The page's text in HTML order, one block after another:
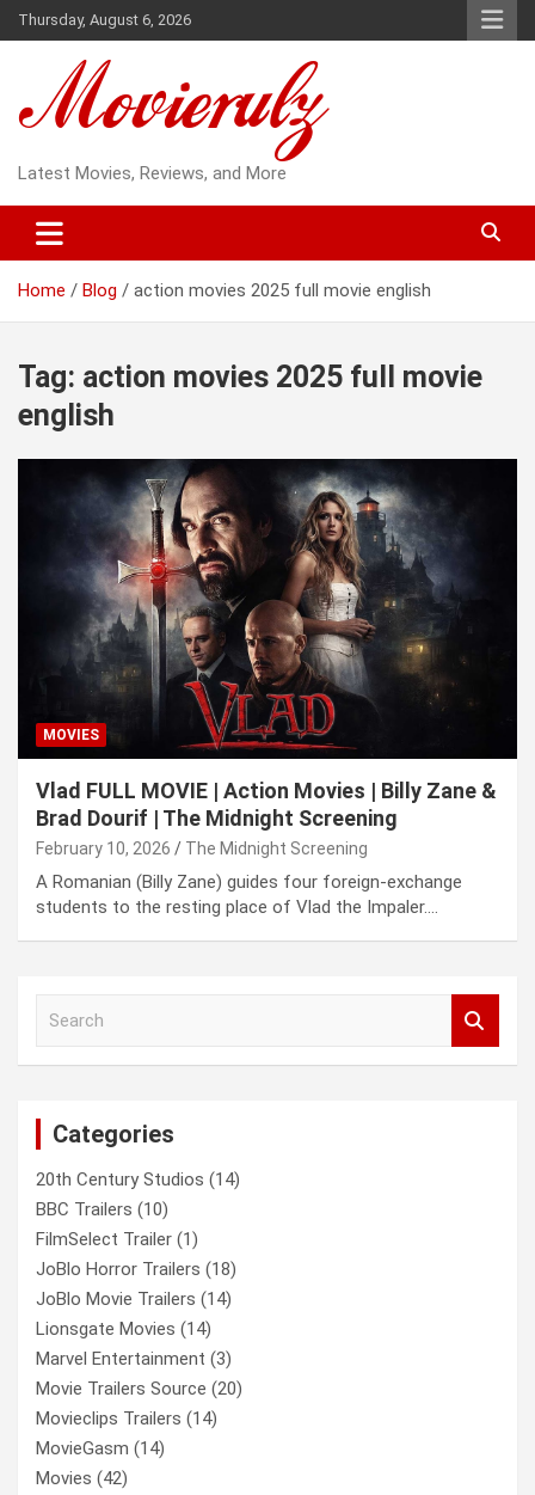
Skip
to
Thursday, August 6, 2026
Latest Movies, Reviews, and More
Home Blog action movies 2025 full movie english
Tag: action movies 2025 full movie
english
MOVIES
Vlad FULL MOVIE | Action Movies | Billy Zane &
Brad Dourif | The Midnight Screening
February 10, 2026 The Midnight Screening
A Romanian (Billy Zane) guides four foreign-exchange
students to the resting place of Vlad the Impaler.…
Categories
20th Century Studios (14)
BBC Trailers (10)
FilmSelect Trailer (1)
JoBlo Horror Trailers (18)
JoBlo Movie Trailers (14)
Lionsgate Movies (14)
Marvel Entertainment (3)
Movie Trailers Source (20)
Movieclips Trailers (14)
MovieGasm (14)
Movies (42)